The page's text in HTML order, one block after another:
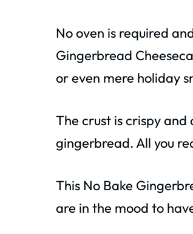
No oven is required
Gingerbread
or even mere holiday
The crust is crispy
gingerbread. All you
This No Bake
are in the mood to